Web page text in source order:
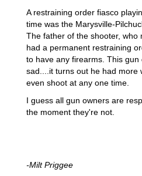
A restraining order fiasco
time was the Marysville-
The father of the shooter, who
had a permanent restraining
to have any firearms. This gun
sad....it turns out he had more
even shoot at any one time.
I guess all gun owners are
the moment they're not.
-Milt Priggee